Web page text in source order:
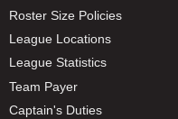
Roster Size Policies
League Locations
League Statistics
Team Payer
Captain's Duties